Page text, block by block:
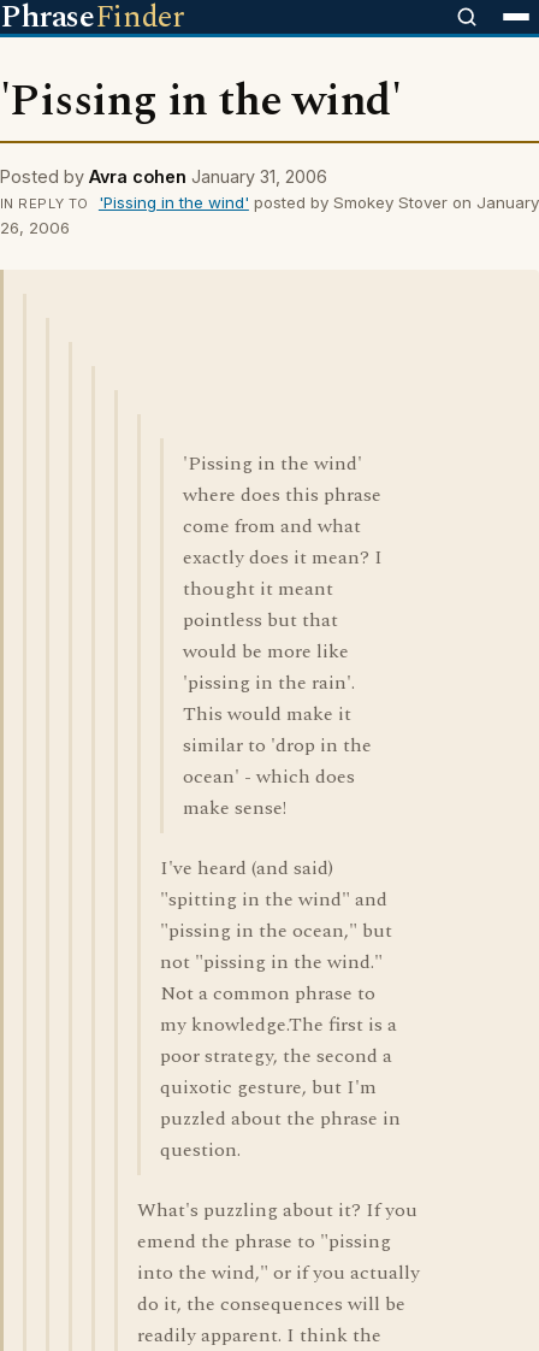
PhraseFinder
'Pissing in the wind'
Posted by Avra cohen January 31, 2006
IN REPLY TO 'Pissing in the wind' posted by Smokey Stover on January
26, 2006
'Pissing in the wind'
where does this phrase
come from and what
exactly does it mean? I
thought it meant
pointless but that
would be more like
'pissing in the rain'.
This would make it
similar to 'drop in the
ocean' - which does
make sense!
I've heard (and said)
"spitting in the wind" and
"pissing in the ocean," but
not "pissing in the wind."
Not a common phrase to
my knowledge.The first is a
poor strategy, the second a
quixotic gesture, but I'm
puzzled about the phrase in
question.
What's puzzling about it? If you
emend the phrase to "pissing
into the wind," or if you actually
do it, the consequences will be
readily apparent. I think the